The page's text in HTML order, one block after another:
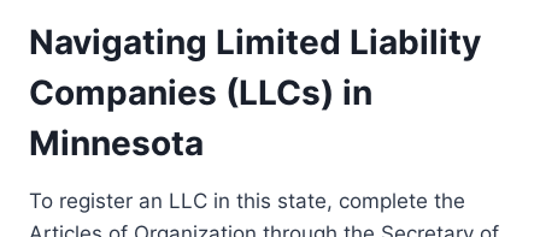
Navigating Limited Liability
Companies (LLCs) in
Minnesota
To register an LLC in this state, complete the